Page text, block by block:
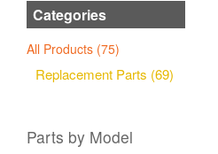
Categories
All Products (75)
Replacement Parts (69)
Parts by Model